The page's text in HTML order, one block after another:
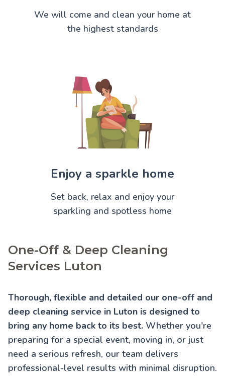
We will come and clean your home at
the highest standards
Enjoy a sparkle home
Set back, relax and enjoy your
sparkling and spotless home
One-Off & Deep Cleaning
Services Luton
Thorough, flexible and detailed our one-off and
deep cleaning service in Luton is designed to
bring any home back to its best. Whether you're
preparing for a special event, moving in, or just
need a serious refresh, our team delivers
professional-level results with minimal disruption.